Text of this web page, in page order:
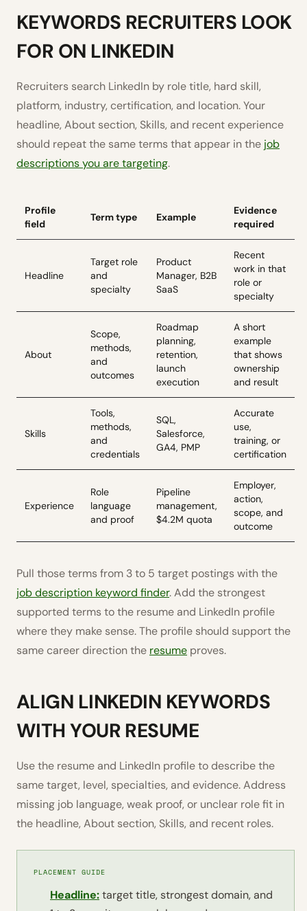
KEYWORDS RECRUITERS LOOK
FOR ON LINKEDIN
Recruiters search LinkedIn by role title, hard skill,
platform, industry, certification, and location. Your
headline, About section, Skills, and recent experience
should repeat the same terms that appear in the job
descriptions you are targeting.
Profile
field
Term type Example
Evidence
required
Headline
Target role
and
specialty
Product
Manager, B2B
SaaS
Recent
work in that
role or
specialty
About
Scope,
methods,
and
outcomes
Roadmap
planning,
retention,
launch
execution
A short
example
that shows
ownership
and result
Skills
Tools,
methods,
and
credentials
SQL,
Salesforce,
GA4, PMP
Accurate
use,
training, or
certification
Experience
Role
language
and proof
Pipeline
management,
$4.2M quota
Employer,
action,
scope, and
outcome
Pull those terms from 3 to 5 target postings with the
job description keyword finder. Add the strongest
supported terms to the resume and LinkedIn profile
where they make sense. The profile should support the
same career direction the resume proves.
ALIGN LINKEDIN KEYWORDS
WITH YOUR RESUME
Use the resume and LinkedIn profile to describe the
same target, level, specialties, and evidence. Address
missing job language, weak proof, or unclear role fit in
the headline, About section, Skills, and recent roles.
PLACEMENT GUIDE
Headline:target title, strongest domain, and